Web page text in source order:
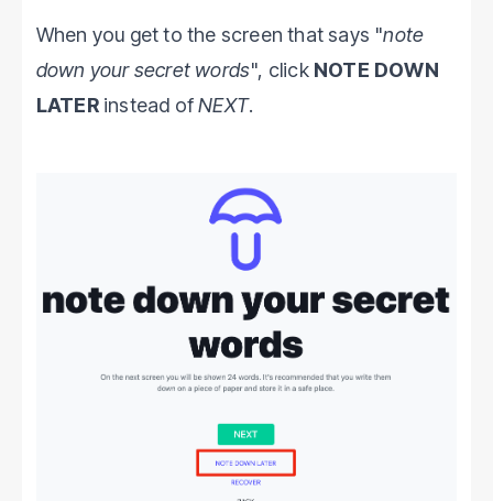
When you get to the screen that says "note
down your secret words", click NOTE DOWN
LATERinstead ofNEXT.